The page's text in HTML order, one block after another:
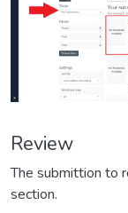
Review
The submittion to
section.